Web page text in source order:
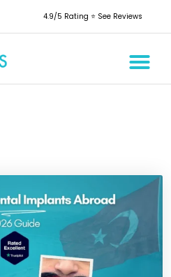
4.9/5 Rating ⭐️ See Reviews